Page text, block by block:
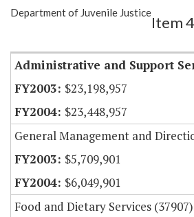
Show Highlight
Department of Juvenile Justice
Item
Administrative and Support
$23,198,957
$23,448,957
General Management and
$5,709,901
$6,049,901
Food and Dietary Services (37907)